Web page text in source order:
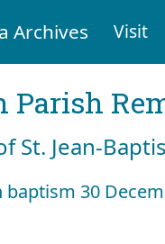
Archives Visit
Parish
St. Jean-
baptism 30